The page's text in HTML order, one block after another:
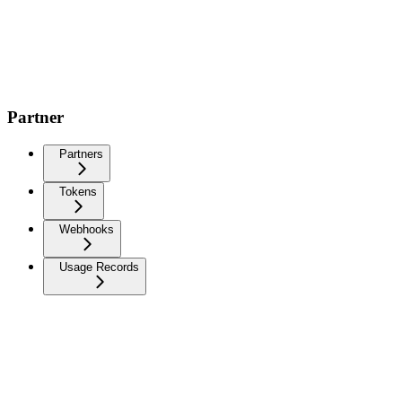
Partner
Partners
Tokens
Webhooks
Usage Records